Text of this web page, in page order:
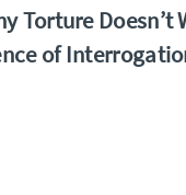
Torture Doesn’t
of